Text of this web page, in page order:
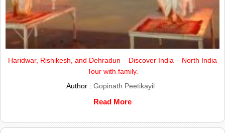
Haridwar, Rishikesh, and Dehradun – Discover India – North India
Tour with family.
Author : Gopinath Peetikayil
Read More